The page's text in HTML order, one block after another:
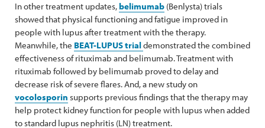
In other treatment updates,belimumab (Benlysta) trials
showed that physical functioning and fatigue improved in
people with lupus after treatment with the therapy.
Meanwhile, the BEAT-LUPUS trialdemonstrated the combined
effectiveness of rituximab and belimumab. Treatment with
rituximab followed by belimumab proved to delay and
decrease risk of severe flares. And, a new study on
vocolosporin supports previous findings that the therapy may
help protect kidney function for people with lupus when added
to standard lupus nephritis (LN) treatment.